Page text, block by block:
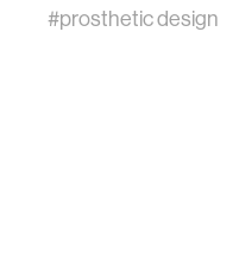
#prosthetic design